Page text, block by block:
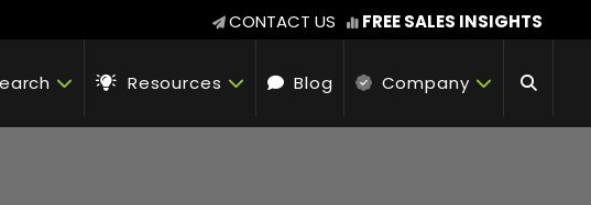
CONTACT US FREE SALES INSIGHTS
Resources Blog Company